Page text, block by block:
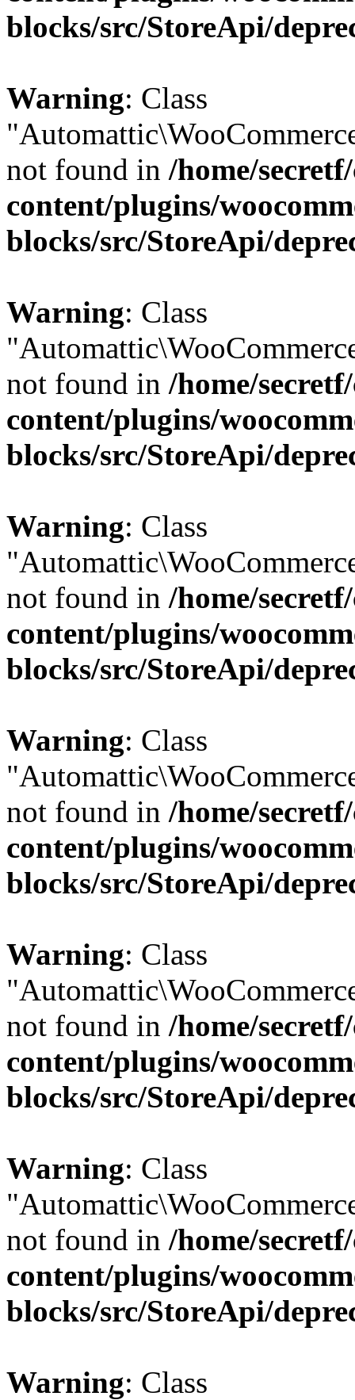
blocks/src/StoreApi/
Warning: Class
not found in /home/
content/plugins/
blocks/src/StoreApi/
Warning: Class
not found in /home/
content/plugins/
blocks/src/StoreApi/
Warning: Class
not found in /home/
content/plugins/
blocks/src/StoreApi/
Warning: Class
not found in /home/
content/plugins/
blocks/src/StoreApi/
Warning: Class
not found in /home/
content/plugins/
blocks/src/StoreApi/
Warning: Class
not found in /home/
content/plugins/
blocks/src/StoreApi/
Warning: Class